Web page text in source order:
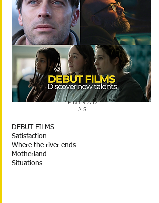
ENTRAD
AS
DEBUT FILMS
Satisfaction
Where the river ends
Motherland
Situations